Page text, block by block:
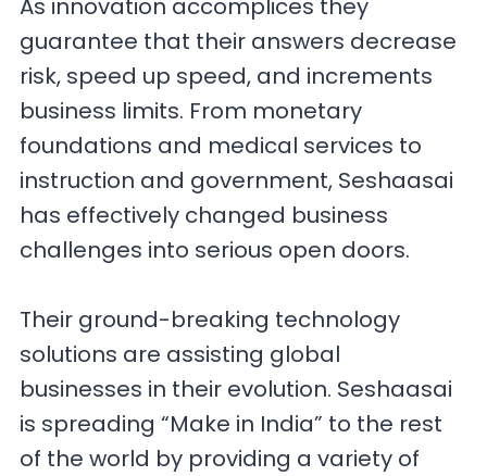
As innovation accomplices they
guarantee that their answers decrease
risk, speed up speed, and increments
business limits. From monetary
foundations and medical services to
instruction and government, Seshaasai
has effectively changed business
challenges into serious open doors.
Their ground-breaking technology
solutions are assisting global
businesses in their evolution. Seshaasai
is spreading “Make in India” to the rest
of the world by providing a variety of